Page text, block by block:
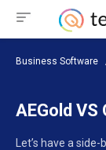
Business Software
AEGold VS
Let’s have a